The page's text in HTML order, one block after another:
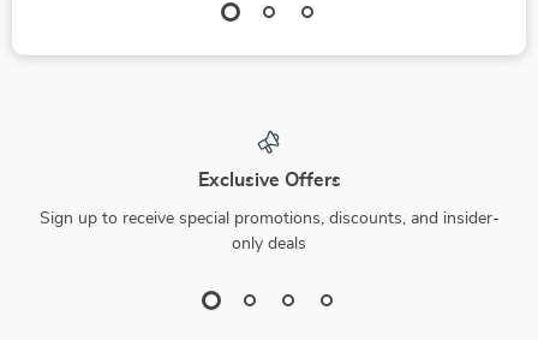
Exclusive Offers
Sign up to receive special promotions, discounts, and insider-
only deals